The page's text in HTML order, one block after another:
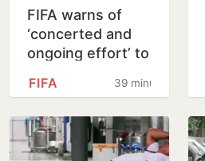
FIFA warns of
‘concerted and
ongoing effort’ to
Infantino
39 minutes
FIFA